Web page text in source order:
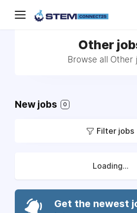
Other
Browse all Other
New jobs 0
Filter jobs
Loading...
Get the newest